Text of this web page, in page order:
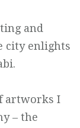
and
city enlights
artworks I
– the